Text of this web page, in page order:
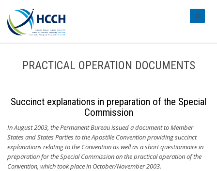
PRACTICAL OPERATION DOCUMENTS
Succinct explanations in preparation of the Special
Commission
In August 2003, the Permanent Bureau issued a document to Member
States and States Parties to the Apostille Convention providing succinct
explanations relating to the Convention as well as a short questionnaire in
preparation for the Special Commission on the practical operation of the
Convention, which took place in October/November 2003.